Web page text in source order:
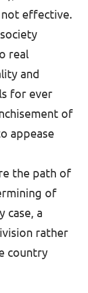
effective.
real
and
for ever
of
appease
the path of
of
case, a
rather
country